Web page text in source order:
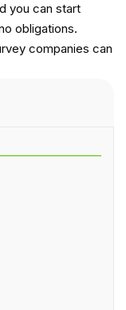
you can start
obligations.
companies can